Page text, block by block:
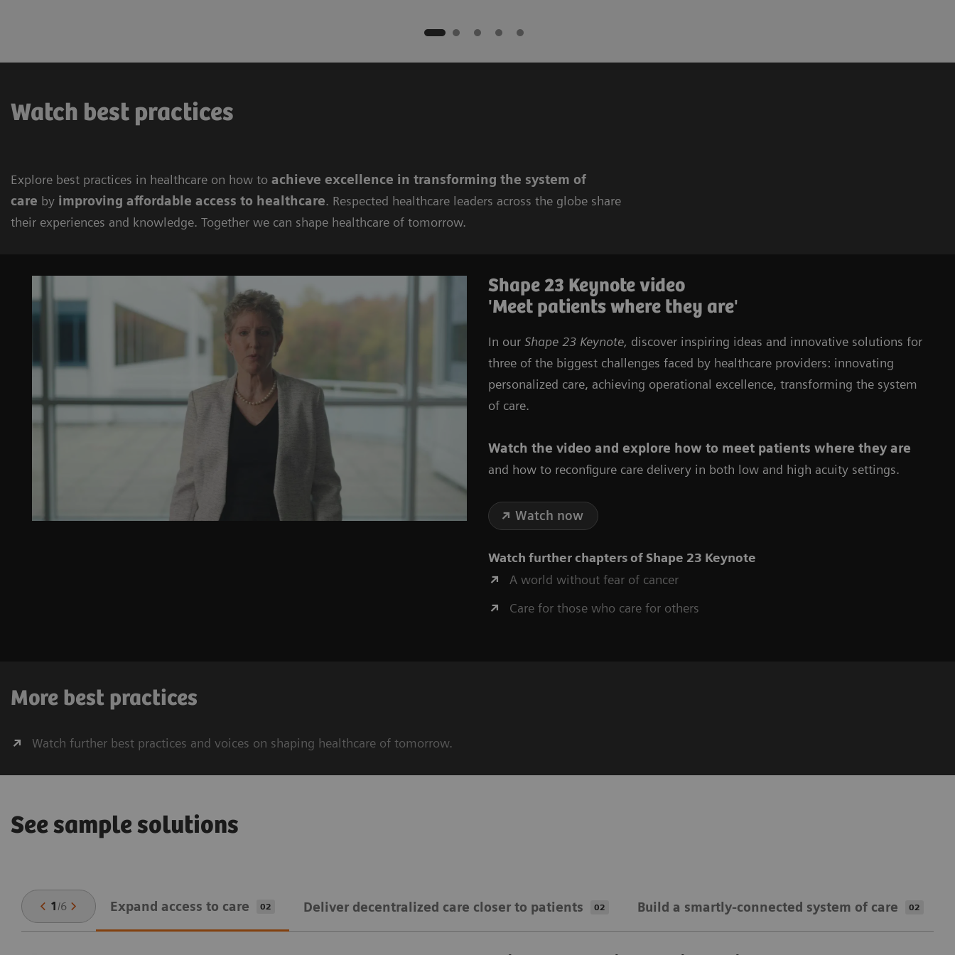
Watch best practices
Explore best practices in healthcare on how to achieve excellence in transforming the system of
care by improving affordable access to healthcare. Respected healthcare leaders across the globe share
their experiences and knowledge. Together we can shape healthcare of tomorrow.
Shape 23 Keynote video
'Meet patients where they are'
In our Shape 23 Keynote, discover inspiring ideas and innovative solutions for
three of the biggest challenges faced by healthcare providers: innovating
personalized care, achieving operational excellence, transforming the system
of care.
Watch the video and explore how to meet patients where they are
and how to reconfigure care delivery in both low and high acuity settings.
Watch now
Watch further chapters of Shape 23 Keynote
A world without fear of cancer
Care for those who care for others
More best practices
Watch further best practices and voices on shaping healthcare of tomorrow.
See sample solutions
1 /6 Expand ​access to care 02 Deliver decentralized ​​care closer to patients 02 Build a smartly-connected​​ system of care 02